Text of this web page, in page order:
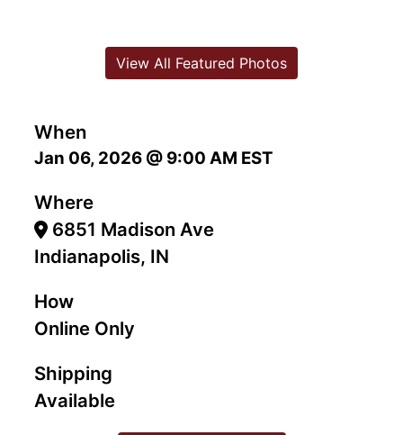
When
Jan 06, 2026 @ 9:00 AM EST
Where
6851 Madison Ave
Indianapolis, IN
How
Online Only
Shipping
Available
View All Featured Photos